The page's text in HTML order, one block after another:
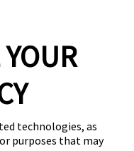
technologies, as
purposes that may